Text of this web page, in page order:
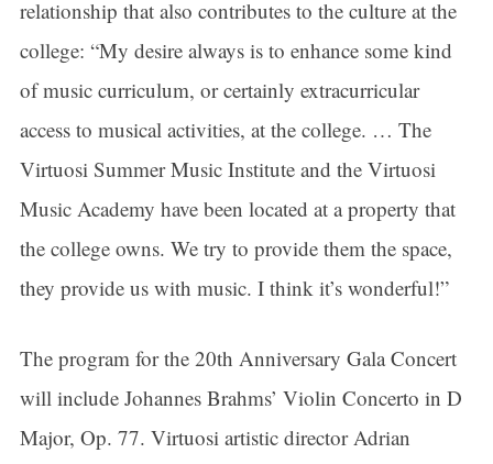
relationship that also contributes to the culture at the
college: “My desire always is to enhance some kind
of music curriculum, or certainly extracurricular
access to musical activities, at the college. … The
Virtuosi Summer Music Institute and the Virtuosi
Music Academy have been located at a property that
the college owns. We try to provide them the space,
they provide us with music. I think it’s wonderful!”
The program for the 20th Anniversary Gala Concert
will include Johannes Brahms’ Violin Concerto in D
Major, Op. 77. Virtuosi artistic director Adrian